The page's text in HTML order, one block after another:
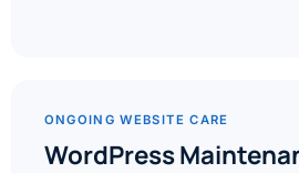
ONGOING WEBSITE CARE
WordPress